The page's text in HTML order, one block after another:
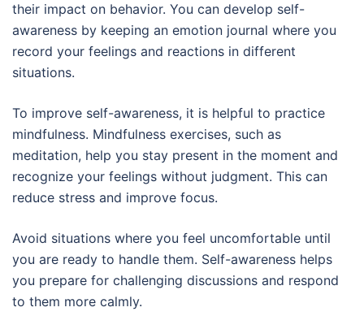
their impact on behavior. You can develop self-
awareness by keeping an emotion journal where you
record your feelings and reactions in different
situations.
To improve self-awareness, it is helpful to practice
mindfulness. Mindfulness exercises, such as
meditation, help you stay present in the moment and
recognize your feelings without judgment. This can
reduce stress and improve focus.
Avoid situations where you feel uncomfortable until
you are ready to handle them. Self-awareness helps
you prepare for challenging discussions and respond
to them more calmly.